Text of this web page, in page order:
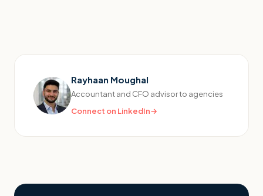
Rayhaan Moughal
Accountant and CFO advisor to agencies
Connect on LinkedIn→